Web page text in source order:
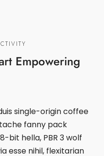
Empowering
single-origin coffee
fanny pack
bit hella, PBR 3 wolf
esse nihil, flexitarian